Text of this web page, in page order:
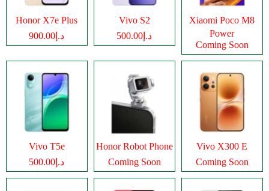
Honor X7e Plus
د.إ900.00
Vivo S2
د.إ500.00
Xiaomi Poco M8
Power
Coming Soon
Vivo T5e
د.إ500.00
Honor Robot Phone
Coming Soon
Vivo X300 E
Coming Soon